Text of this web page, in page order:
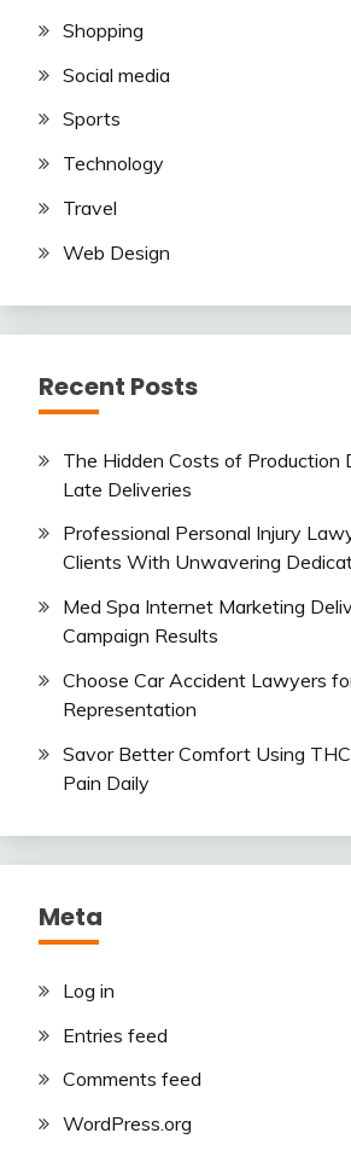
Shopping
Social media
Sports
Technology
Travel
Web Design
Recent Posts
The Hidden Costs of Production
Late Deliveries
Professional Personal Injury
Clients With Unwavering
Med Spa Internet Marketing
Campaign Results
Choose Car Accident Lawyers
Representation
Savor Better Comfort Using
Pain Daily
Meta
Log in
Entries feed
Comments feed
WordPress.org